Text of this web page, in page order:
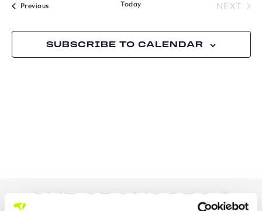
PreviousTournaments Today NEXT
SUBSCRIBE TO CALENDAR
OUR SPONSORS &